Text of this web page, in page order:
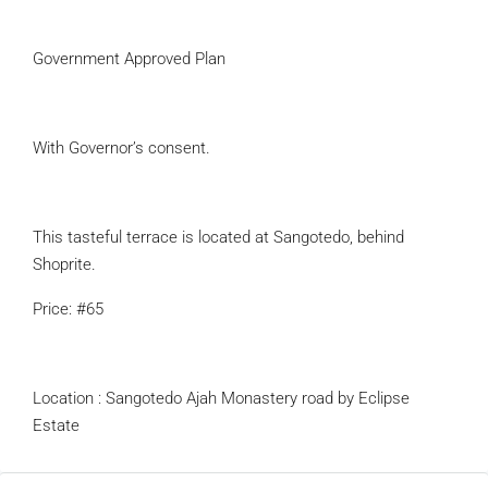
Government Approved Plan
With Governor’s consent.
This tasteful terrace is located at Sangotedo, behind
Shoprite.
Price: #65
Location : Sangotedo Ajah Monastery road by Eclipse
Estate